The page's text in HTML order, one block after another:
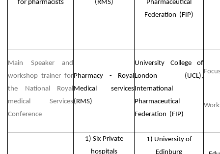
for pharmacists
(RMS)
Pharmaceutical
Federation (FIP)
Main Speaker and
workshop trainer for
the National Royal
medical Services
Conference
Pharmacy - Royal
Medical services
(RMS)
University College of
London (UCL),
International
Pharmaceutical
Federation (FIP)
1) Six Private
hospitals
1) University of
Edinburg